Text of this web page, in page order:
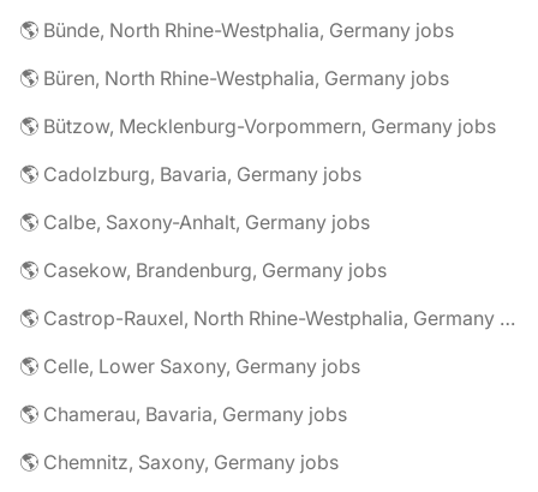
🌎 Bünde, North Rhine-Westphalia, Germany jobs
🌎 Büren, North Rhine-Westphalia, Germany jobs
🌎 Bützow, Mecklenburg-Vorpommern, Germany jobs
🌎 Cadolzburg, Bavaria, Germany jobs
🌎 Calbe, Saxony-Anhalt, Germany jobs
🌎 Casekow, Brandenburg, Germany jobs
🌎 Castrop-Rauxel, North Rhine-Westphalia, Germany jobs
🌎 Celle, Lower Saxony, Germany jobs
🌎 Chamerau, Bavaria, Germany jobs
🌎 Chemnitz, Saxony, Germany jobs